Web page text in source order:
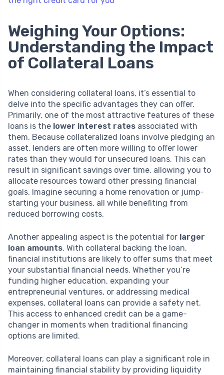
Weighing Your Options:
Understanding the Impact
of Collateral Loans
When considering collateral loans, it’s essential to
delve into the specific advantages they can offer.
Primarily, one of the most attractive features of these
loans is the lower interest rates associated with
them. Because collateralized loans involve pledging an
asset, lenders are often more willing to offer lower
rates than they would for unsecured loans. This can
result in significant savings over time, allowing you to
allocate resources toward other pressing financial
goals. Imagine securing a home renovation or jump-
starting your business, all while benefiting from
reduced borrowing costs.
Another appealing aspect is the potential for larger
loan amounts. With collateral backing the loan,
financial institutions are likely to offer sums that meet
your substantial financial needs. Whether you’re
funding higher education, expanding your
entrepreneurial ventures, or addressing medical
expenses, collateral loans can provide a safety net.
This access to enhanced credit can be a game-
changer in moments when traditional financing
options are limited.
Moreover, collateral loans can play a significant role in
maintaining financial stability by providing liquidity